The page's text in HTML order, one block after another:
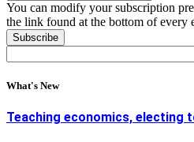
You can modify your subscription
the link found at the bottom of every
What's New
Teaching economics, electing